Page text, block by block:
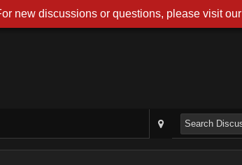
new discussions or questions, please visit our